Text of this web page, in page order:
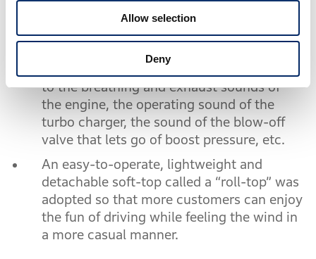
Allow selection
Deny
Powerful engine sound unique only to a
sports car was realized by applying
Honda’s original sound tuning techniques
to the breathing and exhaust sounds of
the engine, the operating sound of the
turbo charger, the sound of the blow-off
valve that lets go of boost pressure, etc.
An easy-to-operate, lightweight and
detachable soft-top called a “roll-top” was
adopted so that more customers can enjoy
the fun of driving while feeling the wind in
a more casual manner.